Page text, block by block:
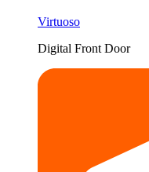
Virtuoso
Digital Front Door